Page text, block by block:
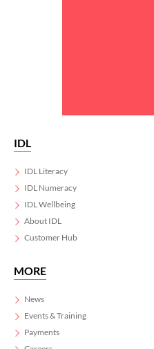
IDL
IDL Literacy
IDL Numeracy
IDL Wellbeing
About IDL
Customer Hub
MORE
News
Events & Training
Payments